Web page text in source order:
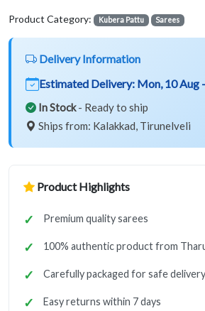
Product Category: Kubera Pattu Sarees
Delivery Information
Estimated Delivery: Mon, 10 Aug
In Stock- Ready to ship
Ships from: Kalakkad, Tirunelveli
Product Highlights
Premium quality sarees
100% authentic product from
Carefully packaged for safe delivery
Easy returns within 7 days